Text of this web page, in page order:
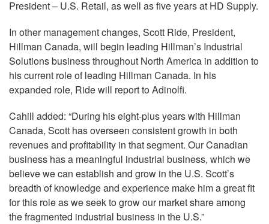
President – U.S. Retail, as well as five years at HD Supply.
In other management changes, Scott Ride, President,
Hillman Canada, will begin leading Hillman’s Industrial
Solutions business throughout North America in addition to
his current role of leading Hillman Canada. In his
expanded role, Ride will report to Adinolfi.
Cahill added: “During his eight-plus years with Hillman
Canada, Scott has overseen consistent growth in both
revenues and profitability in that segment. Our Canadian
business has a meaningful industrial business, which we
believe we can establish and grow in the U.S. Scott’s
breadth of knowledge and experience make him a great fit
for this role as we seek to grow our market share among
the fragmented industrial business in the U.S.”